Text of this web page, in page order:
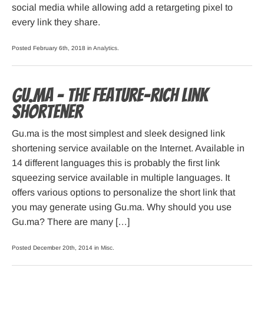
social media while allowing add a retargeting pixel to
every link they share.
Posted February 6th, 2018 in Analytics
Gu.ma – the feature-rich link
shortener
Gu.ma is the most simplest and sleek designed link
shortening service available on the Internet. Available in
14 different languages this is probably the first link
squeezing service available in multiple languages. It
offers various options to personalize the short link that
you may generate using Gu.ma. Why should you use
Gu.ma? There are many […]
Posted December 20th, 2014 in Misc